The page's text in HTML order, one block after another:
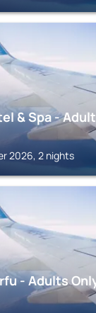
& Spa -
2026, 2 nights
- Adults